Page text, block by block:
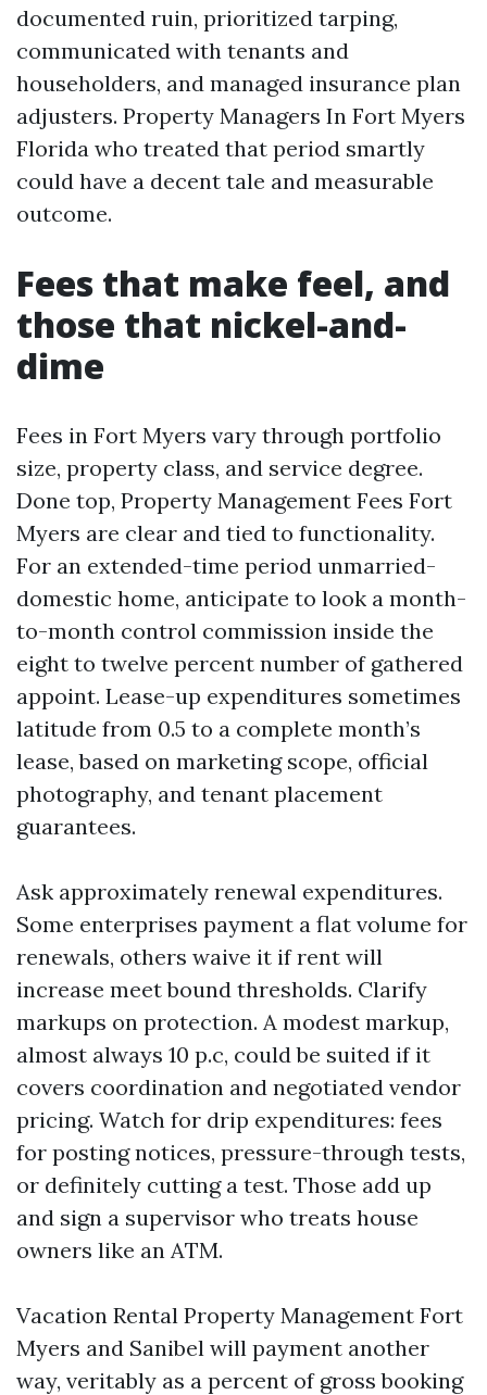
documented ruin, prioritized tarping,
communicated with tenants and
householders, and managed insurance plan
adjusters. Property Managers In Fort Myers
Florida who treated that period smartly
could have a decent tale and measurable
outcome.
Fees that make feel, and
those that nickel-and-
dime
Fees in Fort Myers vary through portfolio
size, property class, and service degree.
Done top, Property Management Fees Fort
Myers are clear and tied to functionality.
For an extended-time period unmarried-
domestic home, anticipate to look a month-
to-month control commission inside the
eight to twelve percent number of gathered
appoint. Lease-up expenditures sometimes
latitude from 0.5 to a complete month’s
lease, based on marketing scope, official
photography, and tenant placement
guarantees.
Ask approximately renewal expenditures.
Some enterprises payment a flat volume for
renewals, others waive it if rent will
increase meet bound thresholds. Clarify
markups on protection. A modest markup,
almost always 10 p.c, could be suited if it
covers coordination and negotiated vendor
pricing. Watch for drip expenditures: fees
for posting notices, pressure-through tests,
or definitely cutting a test. Those add up
and sign a supervisor who treats house
owners like an ATM.
Vacation Rental Property Management Fort
Myers and Sanibel will payment another
way, veritably as a percent of gross booking